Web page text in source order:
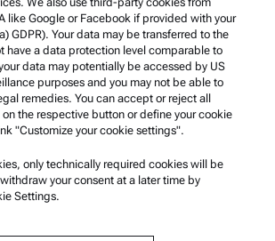
Centers
like Google or Facebook if provided with your
GDPR). Your data may be transferred to the
have a data protection level comparable to
data may potentially be accessed by US
purposes and you may not be able to
remedies. You can accept or reject all
the respective button or define your cookie
"Customize your cookie settings".
only technically required cookies will be
your consent at a later time by
Settings.